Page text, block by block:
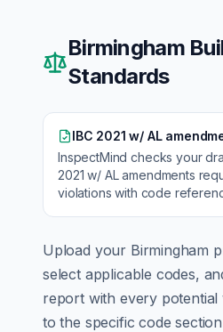
Birmingham
Standards
IBC 2021 w/ AL
InspectMind checks your
2021 w/ AL amendments
violations with code
Upload your Birmingham
select applicable codes,
report with every
to the specific code